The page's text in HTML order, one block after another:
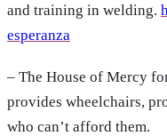
and training in welding.
esperanza
– The House of Mercy
provides wheelchairs,
who can’t afford them.